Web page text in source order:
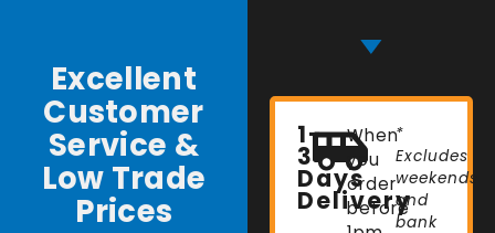
Excellent
Customer
Service &
Low Trade
Prices
1-
3
Days
Delivery
When
you
order
before
*
Excludes
weekends
and
bank